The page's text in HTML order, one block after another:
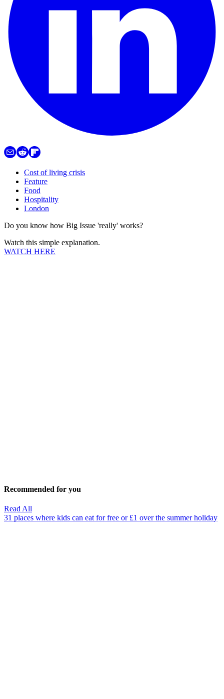
Cost of living crisis
Feature
Food
Hospitality
London
Do you know how Big Issue 'really' works?
Watch this simple explanation.
WATCH HERE
Recommended for you
Read All
31 places where kids can eat for free or £1 over the summer holiday